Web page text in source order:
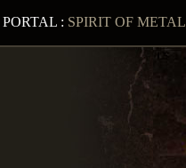
PORTAL : SPIRIT OF METAL